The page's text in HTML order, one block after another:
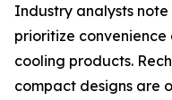
Industry analysts
prioritize
cooling products.
compact designs are